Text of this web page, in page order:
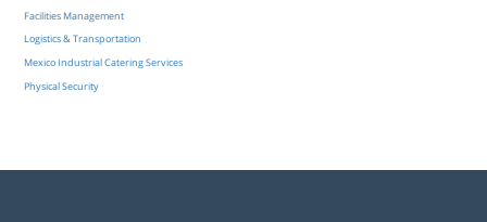
Facilities Management
Logistics & Transportation
Mexico Industrial Catering Services
Physical Security